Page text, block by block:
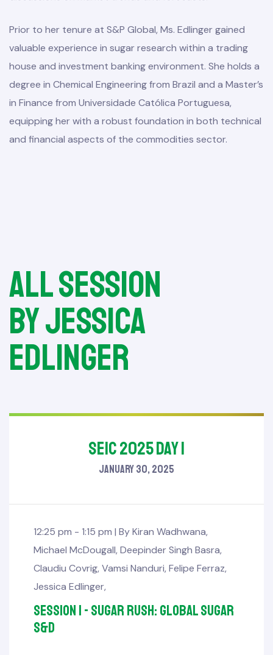
Prior to her tenure at S&P Global, Ms. Edlinger gained
valuable experience in sugar research within a trading
house and investment banking environment. She holds a
degree in Chemical Engineering from Brazil and a Master’s
in Finance from Universidade Católica Portuguesa,
equipping her with a robust foundation in both technical
and financial aspects of the commodities sector.
All session
by Jessica
Edlinger
SEIC 2025 Day 1
January 30, 2025
12:25 pm - 1:15 pm | ByKiran Wadhwana,
Michael McDougall, Deepinder Singh Basra,
Claudiu Covrig, Vamsi Nanduri, Felipe Ferraz,
Jessica Edlinger,
Session I - Sugar Rush: Global Sugar
S&D